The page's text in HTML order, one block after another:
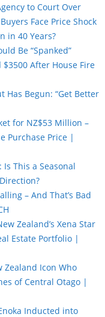
to Court Over
Face Price Shock
in 40 Years?
Be “Spanked”
After House Fire
Has Begun: “Get Better
for NZ$53 Million –
Purchase Price |
Is This a Seasonal
– And That’s Bad
Zealand’s Xena Star
Estate Portfolio |
Zealand Icon Who
of Central Otago |
Inducted into